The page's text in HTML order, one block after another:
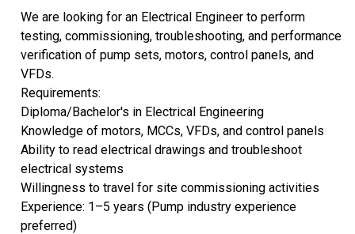
We are looking for an Electrical Engineer to perform
testing, commissioning, troubleshooting, and performance
verification of pump sets, motors, control panels, and
VFDs.
Requirements:
Diploma/Bachelor's in Electrical Engineering
Knowledge of motors, MCCs, VFDs, and control panels
Ability to read electrical drawings and troubleshoot
electrical systems
Willingness to travel for site commissioning activities
Experience: 1–5 years (Pump industry experience
preferred)